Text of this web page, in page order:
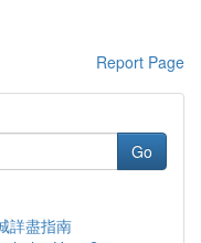
Report Page
Go
詳盡指南